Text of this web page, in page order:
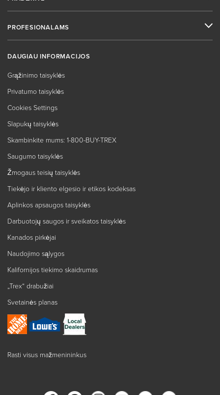
PROFESIONALAMS
DAUGIAU INFORMACIJOS
Grąžinimo taisyklės
Privatumo taisyklės
Cookies Settings
Slapukų taisyklės
Skambinkite mums: 1-800-BUY-TREX
Saugumo taisyklės
Žmogaus teisių taisyklės
Tiekėjo ir kliento elgesio ir etikos kodeksas
Aplinkos apsaugos taisyklės
Darbuotojų saugos ir sveikatos taisyklės
Kanados pirkėjai
Naudojimo sąlygos
Kalifornijos tiekimo skaidrumas
„Trex“ drabužiai
Svetainės planas
Rasti visus mažmenininkus